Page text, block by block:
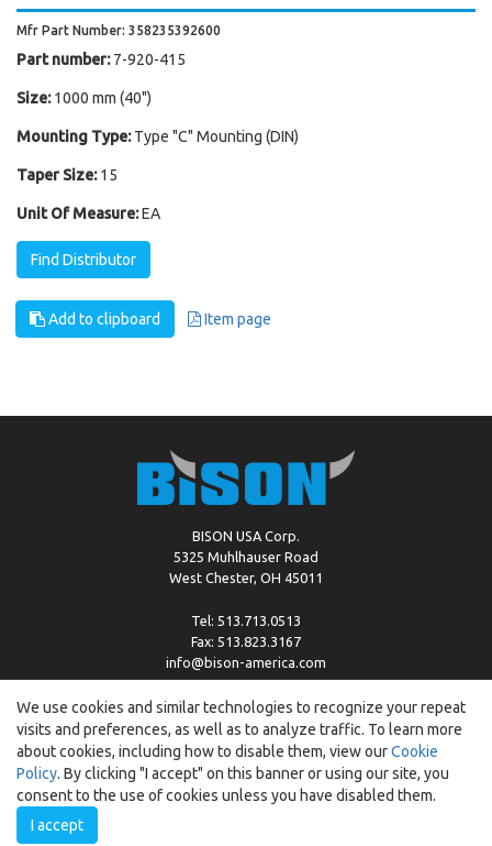
Mfr Part Number: 358235392600
Part number: 7-920-415
Size: 1000 mm (40")
Mounting Type: Type "C" Mounting (DIN)
Taper Size: 15
Unit Of Measure:EA
Find Distributor
Add to clipboard Item page
BISON USA Corp.
5325 Muhlhauser Road
West Chester, OH 45011
Tel: 513.713.0513
Fax: 513.823.3167
info@bison-america.com
Copyright © %2026 by Bison | Cookie Policy
We use cookies and similar technologies to recognize your repeat
visits and preferences, as well as to analyze traffic. To learn more
about cookies, including how to disable them, view ourCookie
Policy. By clicking "I accept" on this banner or using our site, you
consent to the use of cookies unless you have disabled them.
I accept